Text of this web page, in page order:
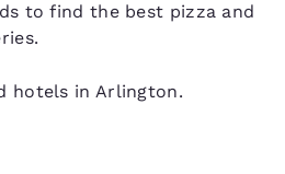
to find the best pizza and
hotels in Arlington.
Reject all Cookies